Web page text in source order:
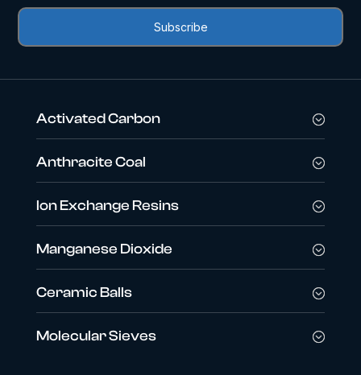
Activated Carbon
Anthracite Coal
Ion Exchange Resins
Manganese Dioxide
Ceramic Balls
Molecular Sieves